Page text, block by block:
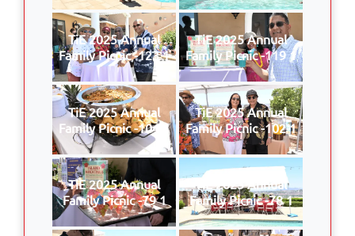
TiE 2025 Annual
Family Picnic -123 1
TiE 2025 Annual
Family Picnic -119 1
TiE 2025 Annual
Family Picnic -104 1
TiE 2025 Annual
Family Picnic -102 1
TiE 2025 Annual
Family Picnic -79 1
TiE 2025 Annual
Family Picnic -78 1